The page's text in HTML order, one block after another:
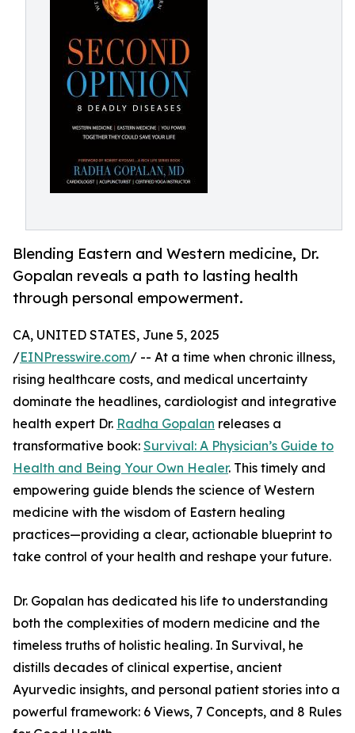
Blending Eastern and Western medicine, Dr.
Gopalan reveals a path to lasting health
through personal empowerment.
CA, UNITED STATES, June 5, 2025
/EINPresswire.com/ -- At a time when chronic illness,
rising healthcare costs, and medical uncertainty
dominate the headlines, cardiologist and integrative
health expert Dr. Radha Gopalan releases a
transformative book: Survival: A Physician’s Guide to
Health and Being Your Own Healer. This timely and
empowering guide blends the science of Western
medicine with the wisdom of Eastern healing
practices—providing a clear, actionable blueprint to
take control of your health and reshape your future.
Dr. Gopalan has dedicated his life to understanding
both the complexities of modern medicine and the
timeless truths of holistic healing. In Survival, he
distills decades of clinical expertise, ancient
Ayurvedic insights, and personal patient stories into a
powerful framework: 6 Views, 7 Concepts, and 8 Rules